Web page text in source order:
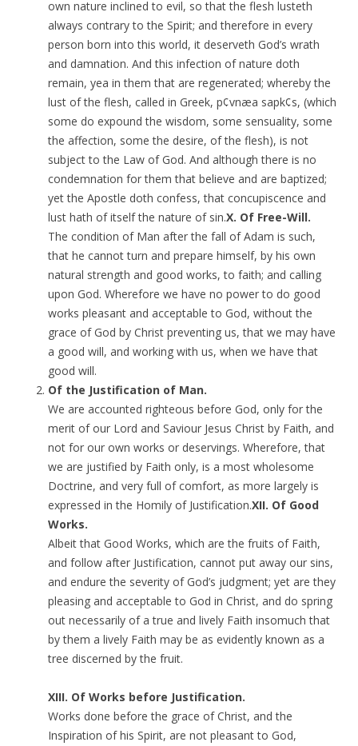
own nature inclined to evil, so that the flesh lusteth
always contrary to the Spirit; and therefore in every
person born into this world, it deserveth God’s wrath
and damnation. And this infection of nature doth
remain, yea in them that are regenerated; whereby the
lust of the flesh, called in Greek, p¢vnæa sapk¢s, (which
some do expound the wisdom, some sensuality, some
the affection, some the desire, of the flesh), is not
subject to the Law of God. And although there is no
condemnation for them that believe and are baptized;
yet the Apostle doth confess, that concupiscence and
lust hath of itself the nature of sin.X. Of Free-Will.
The condition of Man after the fall of Adam is such,
that he cannot turn and prepare himself, by his own
natural strength and good works, to faith; and calling
upon God. Wherefore we have no power to do good
works pleasant and acceptable to God, without the
grace of God by Christ preventing us, that we may have
a good will, and working with us, when we have that
good will.
Of the Justification of Man.
We are accounted righteous before God, only for the
merit of our Lord and Saviour Jesus Christ by Faith, and
not for our own works or deservings. Wherefore, that
we are justified by Faith only, is a most wholesome
Doctrine, and very full of comfort, as more largely is
expressed in the Homily of Justification.XII. Of Good
Works.
Albeit that Good Works, which are the fruits of Faith,
and follow after Justification, cannot put away our sins,
and endure the severity of God’s judgment; yet are they
pleasing and acceptable to God in Christ, and do spring
out necessarily of a true and lively Faith insomuch that
by them a lively Faith may be as evidently known as a
tree discerned by the fruit.
XIII. Of Works before Justification.
Works done before the grace of Christ, and the
Inspiration of his Spirit, are not pleasant to God,